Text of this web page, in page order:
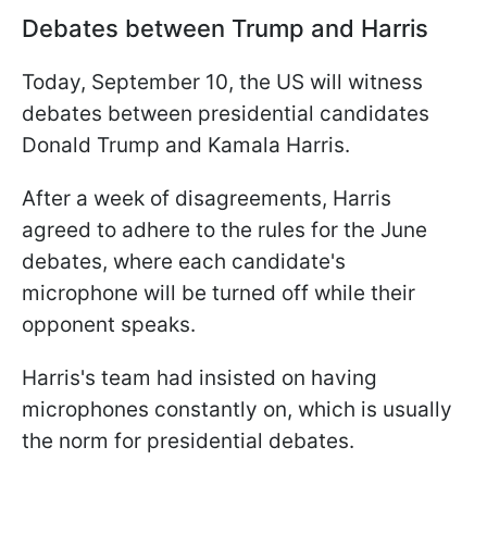
Debates between Trump and Harris
Today, September 10, the US will witness
debates between presidential candidates
Donald Trump and Kamala Harris.
After a week of disagreements, Harris
agreed to adhere to the rules for the June
debates, where each candidate's
microphone will be turned off while their
opponent speaks.
Harris's team had insisted on having
microphones constantly on, which is usually
the norm for presidential debates.